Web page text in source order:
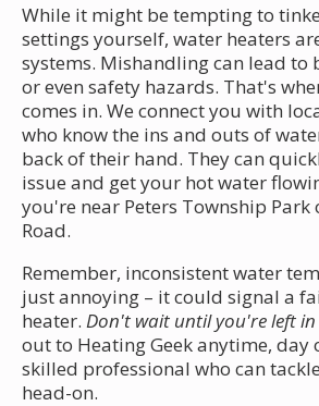
While it might be tempting to
settings yourself, water heaters
systems. Mishandling can lead to
or even safety hazards. That's
comes in. We connect you with
who know the ins and outs of
back of their hand. They can
issue and get your hot water
you're near Peters Township Park
Road.
Remember, inconsistent water
just annoying – it could signal a
heater. Don't wait until you're left
out to Heating Geek anytime, day
skilled professional who can
head-on.